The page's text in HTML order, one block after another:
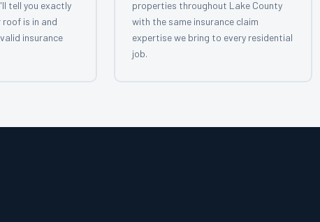
tell you exactly
is in and
insurance
properties throughout Lake County
with the same insurance claim
expertise we bring to every residential
job.